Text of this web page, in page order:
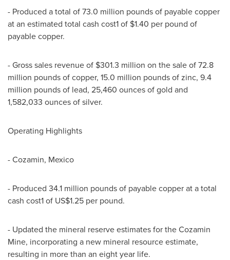
- Produced a total of 73.0 million pounds of payable copper
at an estimated total cash cost1 of $1.40 per pound of
payable copper.
- Gross sales revenue of $301.3 million on the sale of 72.8
million pounds of copper, 15.0 million pounds of zinc, 9.4
million pounds of lead, 25,460 ounces of gold and
1,582,033 ounces of silver.
Operating Highlights
- Cozamin, Mexico
- Produced 34.1 million pounds of payable copper at a total
cash cost1 of US$1.25 per pound.
- Updated the mineral reserve estimates for the Cozamin
Mine, incorporating a new mineral resource estimate,
resulting in more than an eight year life.